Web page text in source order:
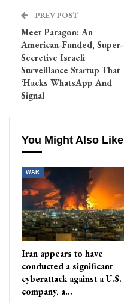
PREV POST
Meet Paragon: An
American-Funded, Super-
Secretive Israeli
Surveillance Startup That
‘Hacks WhatsApp And
Signal
You Might Also Like
WAR
Iran appears to have
conducted a significant
cyberattack against a U.S.
company, a…